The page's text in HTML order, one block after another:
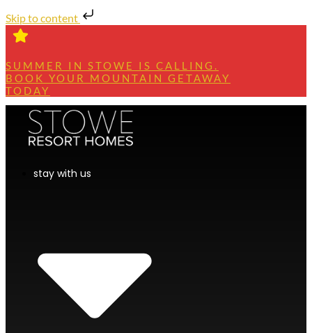
Skip to content
SUMMER IN STOWE IS CALLING.
BOOK YOUR MOUNTAIN GETAWAY
TODAY
stay with us